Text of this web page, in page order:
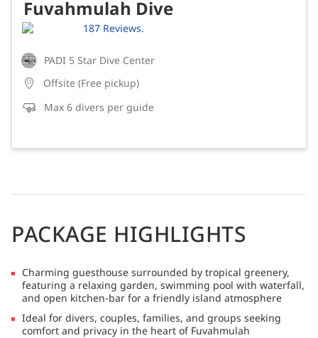
Fuvahmulah Dive
187 Reviews.
PADI 5 Star Dive Center
Offsite (Free pickup)
Max 6 divers per guide
PACKAGE HIGHLIGHTS
Charming guesthouse surrounded by tropical greenery,
featuring a relaxing garden, swimming pool with waterfall,
and open kitchen-bar for a friendly island atmosphere
Ideal for divers, couples, families, and groups seeking
comfort and privacy in the heart of Fuvahmulah